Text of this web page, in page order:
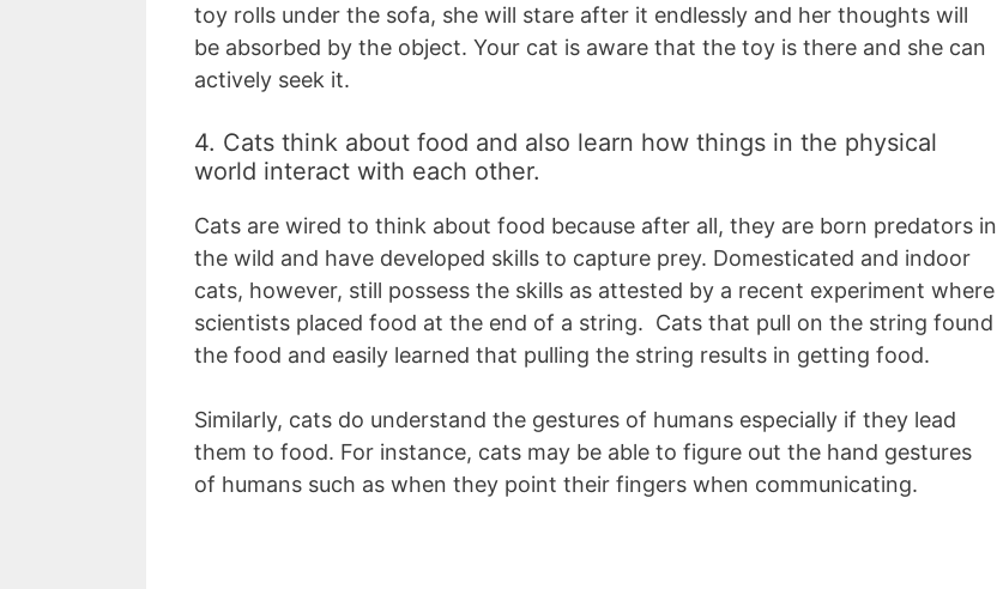
toy rolls under the sofa, she will stare after it endlessly and her thoughts will
be absorbed by the object. Your cat is aware that the toy is there and she can
actively seek it.
4. Cats think about food and also learn how things in the physical
world interact with each other.
Cats are wired to think about food because after all, they are born predators in
the wild and have developed skills to capture prey. Domesticated and indoor
cats, however, still possess the skills as attested by a recent experiment where
scientists placed food at the end of a string. Cats that pull on the string found
the food and easily learned that pulling the string results in getting food.
Similarly, cats do understand the gestures of humans especially if they lead
them to food. For instance, cats may be able to figure out the hand gestures
of humans such as when they point their fingers when communicating.